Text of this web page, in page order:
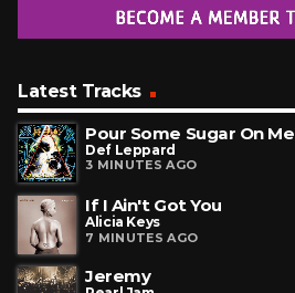
Latest Tracks
Pour Some Sugar On Me
Def Leppard
3 MINUTES AGO
If I Ain't Got You
Alicia Keys
7 MINUTES AGO
Jeremy